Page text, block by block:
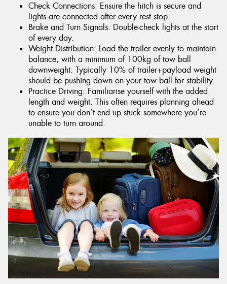
Check Connections: Ensure the hitch is secure and
lights are connected after every rest stop.
Brake and Turn Signals: Double-check lights at the start
of every day.
Weight Distribution: Load the trailer evenly to maintain
balance, with a minimum of 100kg of tow ball
downweight. Typically 10% of trailer+payload weight
should be pushing down on your tow ball for stability.
Practice Driving: Familiarise yourself with the added
length and weight. This often requires planning ahead
to ensure you don’t end up stuck somewhere you’re
unable to turn around.